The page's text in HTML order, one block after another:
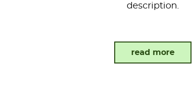
description.
read more